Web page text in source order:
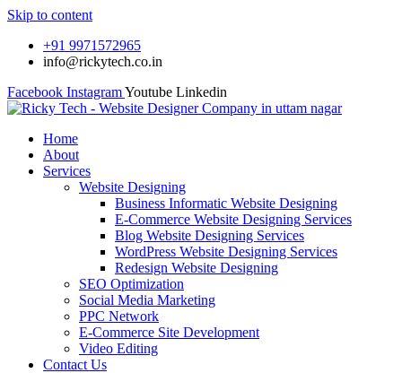
Skip to content
+91 9971572965
info@rickytech.co.in
Facebook InstagramYoutube Linkedin
Home
About
Services
Website Designing
Business Informatic Website Designing
E-Commerce Website Designing Services
Blog Website Designing Services
WordPress Website Designing Services
Redesign Website Designing
SEO Optimization
Social Media Marketing
PPC Network
E-Commerce Site Development
Video Editing
Contact Us